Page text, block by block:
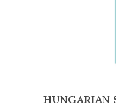
HUNGARIAN